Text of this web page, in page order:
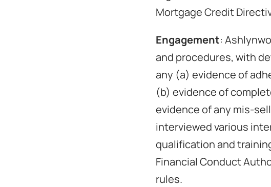
Mortgage Credit
Engagement:
and procedures, with
any (a) evidence of
(b) evidence of
evidence of any mis-
interviewed various
qualification and
Financial Conduct
rules.